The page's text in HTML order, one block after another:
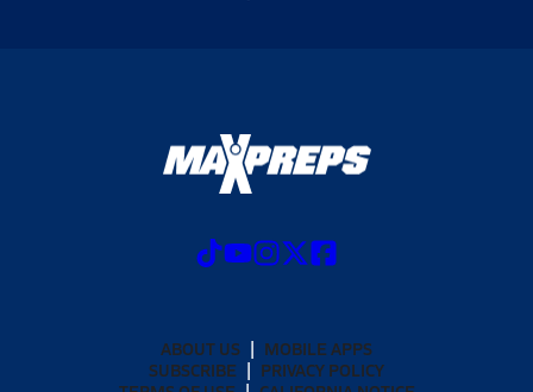
ABOUT US
MOBILE APPS
SUBSCRIBE
PRIVACY POLICY